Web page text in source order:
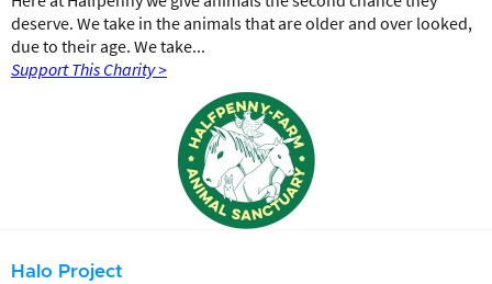
deserve. We take in the animals that are older and over looked,
due to their age. We take...
Support This Charity >
Halo Project